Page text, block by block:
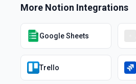
More Notion Integrations
Google Sheets
Trello